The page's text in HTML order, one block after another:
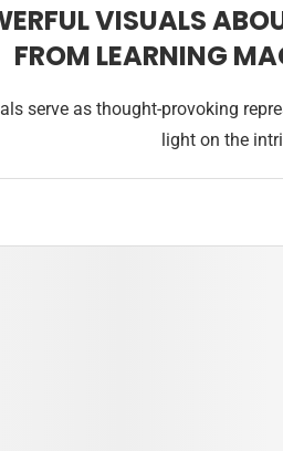
VISUALS
FROM LEARNING
serve as thought-provoking
light on the